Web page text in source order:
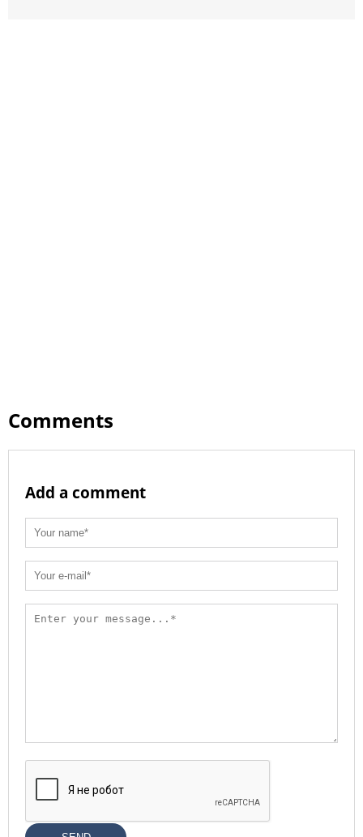
Comments
Add a comment